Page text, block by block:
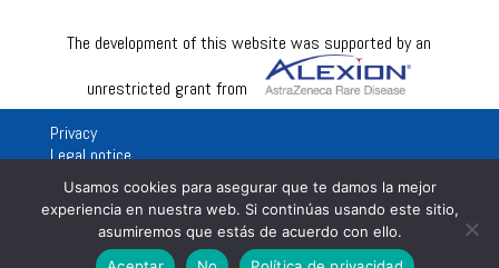
The development of this website was supported by an
unrestricted grant from
Privacy
Legal notice
Usamos cookies para asegurar que te damos la mejor
experiencia en nuestra web. Si continúas usando este sitio,
asumiremos que estás de acuerdo con ello.